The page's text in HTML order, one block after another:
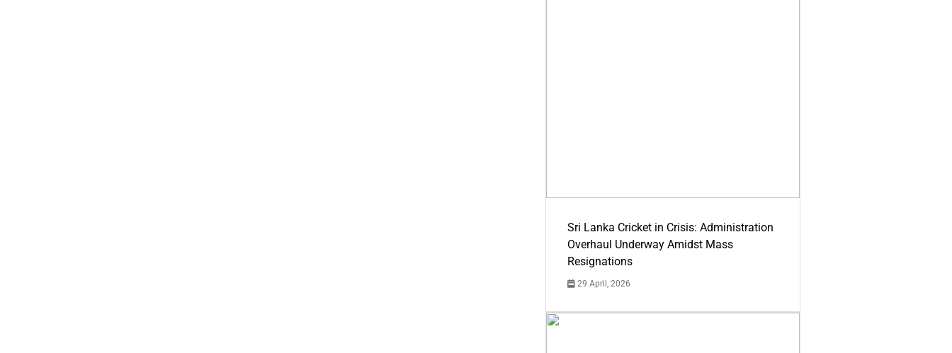
Sri Lanka Cricket in Crisis: Administration
Overhaul Underway Amidst Mass
Resignations
29 April, 2026